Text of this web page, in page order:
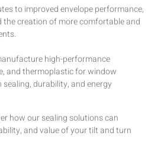
to improved envelope performance,
the creation of more comfortable and
high-performance
and thermoplastic for window
durability, and energy
how our sealing solutions can
and value of your tilt and turn